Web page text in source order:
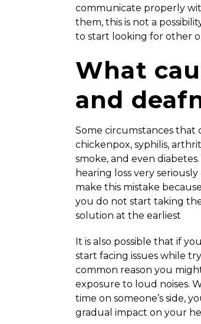
communicate properly
them, this is not a
to start looking for other
What
and
Some circumstances that
chickenpox, syphilis,
smoke, and even
hearing loss very
make this mistake
you do not start taking
solution at the earliest
It is also possible that if
start facing issues while
common reason you
exposure to loud noises.
time on someone’s side,
gradual impact on your